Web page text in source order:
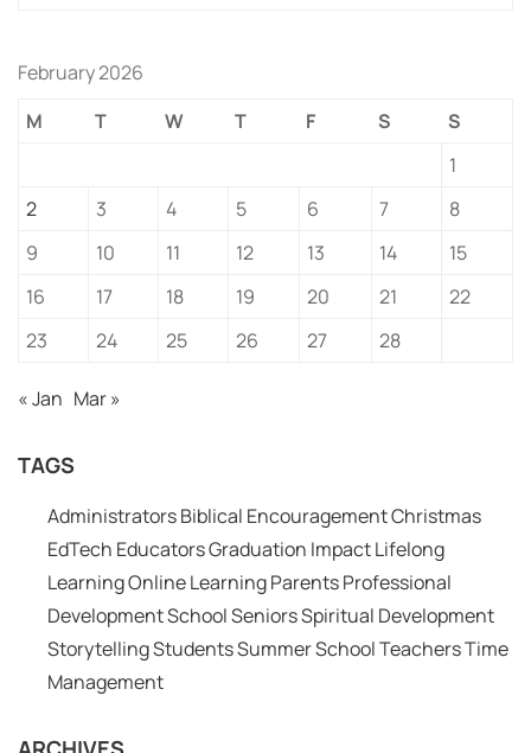
February 2026
M
T W T F S
S
1
2
3 4 5 6 7
8
9
10 11 12 13 14
15
16
17 18 19 20 21
22
23
24 25 26 27 28
« Jan Mar »
TAGS
AdministratorsBiblical EncouragementChristmas
EdTech EducatorsGraduation ImpactLifelong
LearningOnline LearningParentsProfessional
DevelopmentSchoolSeniorsSpiritual Development
StorytellingStudentsSummer SchoolTeachersTime
Management